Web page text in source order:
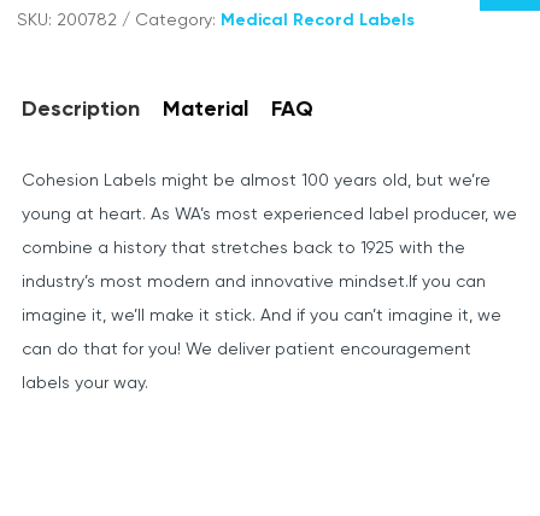
SKU: 200782 Category: Medical Record Labels
Description Material FAQ
Cohesion Labels might be almost 100 years old, but we’re
young at heart. As WA’s most experienced label producer, we
combine a history that stretches back to 1925 with the
industry’s most modern and innovative mindset.If you can
imagine it, we’ll make it stick. And if you can’t imagine it, we
can do that for you! We deliver patient encouragement
labels your way.